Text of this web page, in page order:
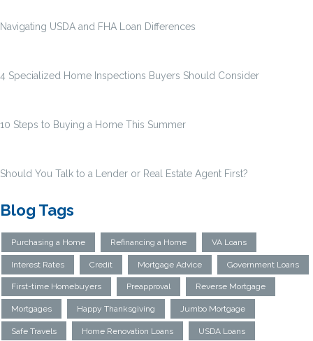
Navigating USDA and FHA Loan Differences
4 Specialized Home Inspections Buyers Should Consider
10 Steps to Buying a Home This Summer
Should You Talk to a Lender or Real Estate Agent First?
Blog Tags
Purchasing a Home Refinancing a Home VA Loans
Interest Rates Credit Mortgage Advice Government Loans
First-time Homebuyers Preapproval Reverse Mortgage
Mortgages Happy Thanksgiving Jumbo Mortgage
Safe Travels Home Renovation Loans USDA Loans